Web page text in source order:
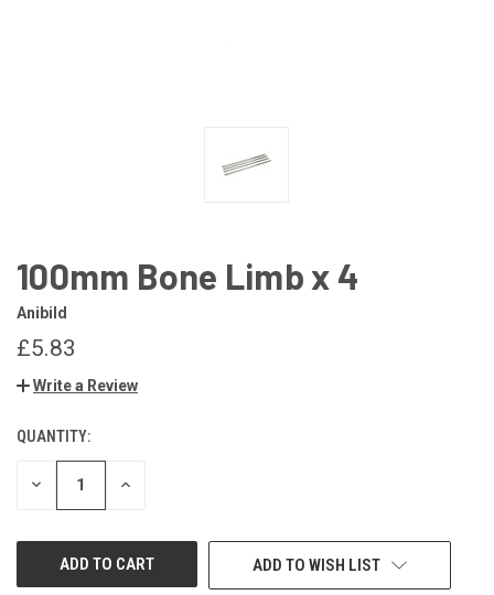
100mm Bone Limb x 4
Anibild
£5.83
Write a Review
CURRENT
STOCK:
QUANTITY:
DECREASE INCREASE
ADD TO WISH LIST